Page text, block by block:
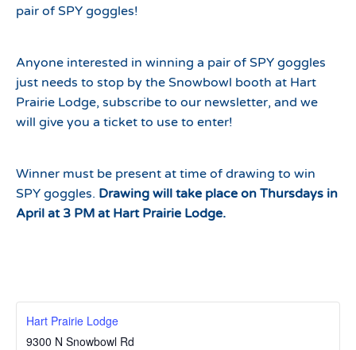
pair of SPY goggles!
Anyone interested in winning a pair of SPY goggles
just needs to stop by the Snowbowl booth at Hart
Prairie Lodge, subscribe to our newsletter, and we
will give you a ticket to use to enter!
Winner must be present at time of drawing to win
SPY goggles. Drawing will take place on Thursdays in
April at 3 PM at Hart Prairie Lodge.
Hart Prairie Lodge
9300 N Snowbowl Rd